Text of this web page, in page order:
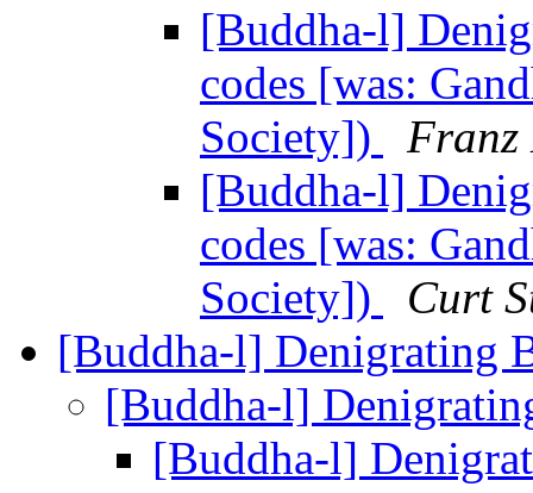
[Buddha-l]
codes [was:
Society])
Franz
[Buddha-l]
codes [was:
Society])
Curt
[Buddha-l] Denigrating
[Buddha-l]
[Buddha-l]